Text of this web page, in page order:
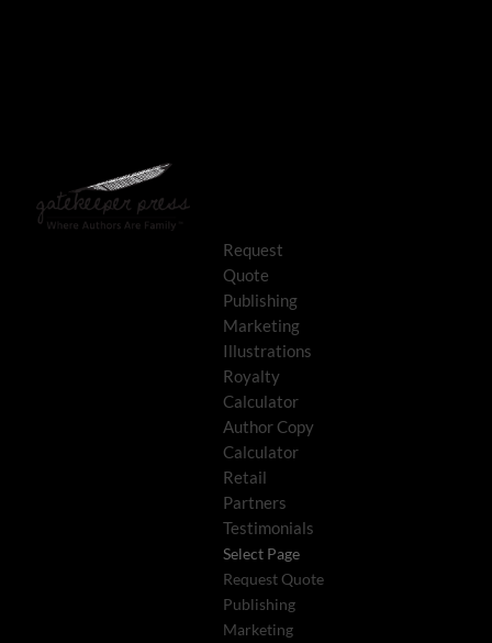
Request
Quote
Publishing
Marketing
Illustrations
Royalty
Calculator
Author Copy
Calculator
Retail
Partners
Testimonials
Select Page
Request Quote
Publishing
Marketing